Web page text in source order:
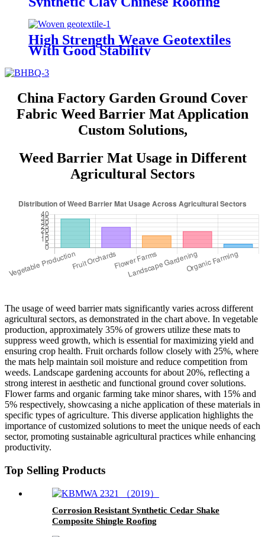
High Strength Weave Geotextiles
With Good Stability
China Factory Garden Ground Cover
Fabric Weed Barrier Mat Application
Custom Solutions,
Weed Barrier Mat Usage in Different
Agricultural Sectors
The usage of weed barrier mats significantly varies across different
agricultural sectors, as demonstrated in the chart above. In vegetable
production, approximately 35% of growers utilize these mats to
suppress weed growth, which is essential for maximizing yield and
ensuring crop health. Fruit orchards follow closely with 25%, where
the mats help maintain soil moisture and reduce competition from
weeds. Landscape gardening accounts for about 20%, reflecting a
strong interest in aesthetic and functional ground cover solutions.
Flower farms and organic farming take minor shares, with 15% and
5% respectively, showcasing a niche application of these materials in
specific types of agriculture. This diverse application highlights the
importance of customized solutions to meet the unique needs of each
sector, promoting sustainable agricultural practices while enhancing
productivity.
Top Selling Products
Corrosion Resistant Synthetic Cedar Shake
Composite Shingle Roofing